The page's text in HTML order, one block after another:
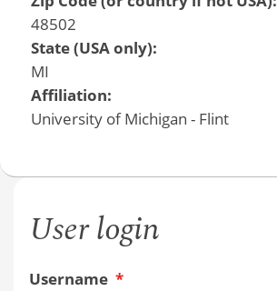
48502
State (USA only):
MI
Affiliation:
University of Michigan - Flint
User login
Username *